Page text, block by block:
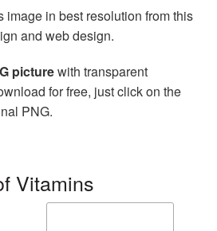
image in best resolution from this
and web design.
picturewith transparent
for free, just click on the
PNG.
Vitamins